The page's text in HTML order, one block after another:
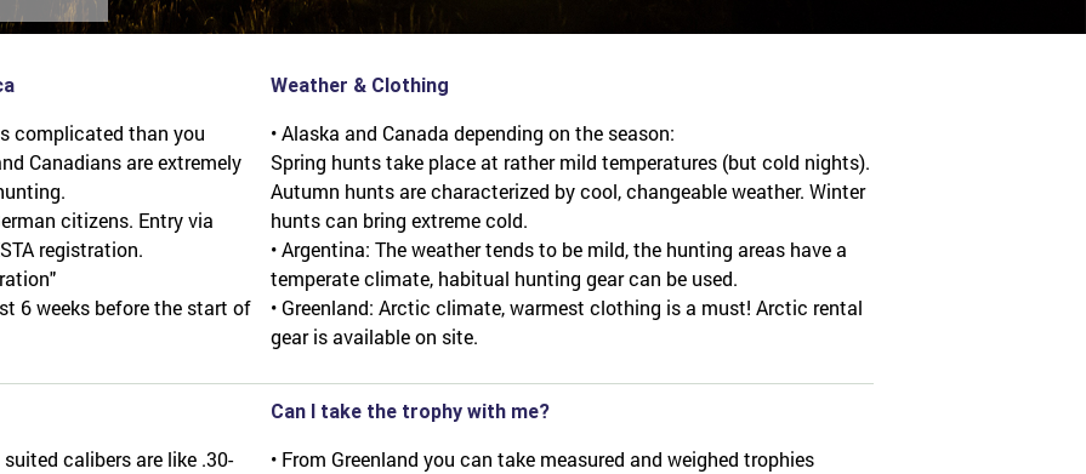
complicated than you
Canadians are extremely
citizens. Entry via
registration.
6 weeks before the start of
Weather & Clothing
• Alaska and Canada depending on the season:
Spring hunts take place at rather mild temperatures (but cold nights).
Autumn hunts are characterized by cool, changeable weather. Winter
hunts can bring extreme cold.
• Argentina: The weather tends to be mild, the hunting areas have a
temperate climate, habitual hunting gear can be used.
• Greenland: Arctic climate, warmest clothing is a must! Arctic rental
gear is available on site.
calibers are like .30-
Can I take the trophy with me?
• From Greenland you can take measured and weighed trophies